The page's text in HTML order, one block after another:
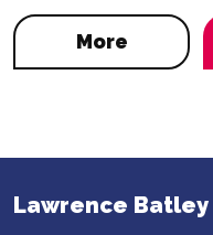
More
Lawrence